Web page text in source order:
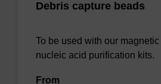
Debris capture beads
To be used with our
nucleic acid purification kits.
From